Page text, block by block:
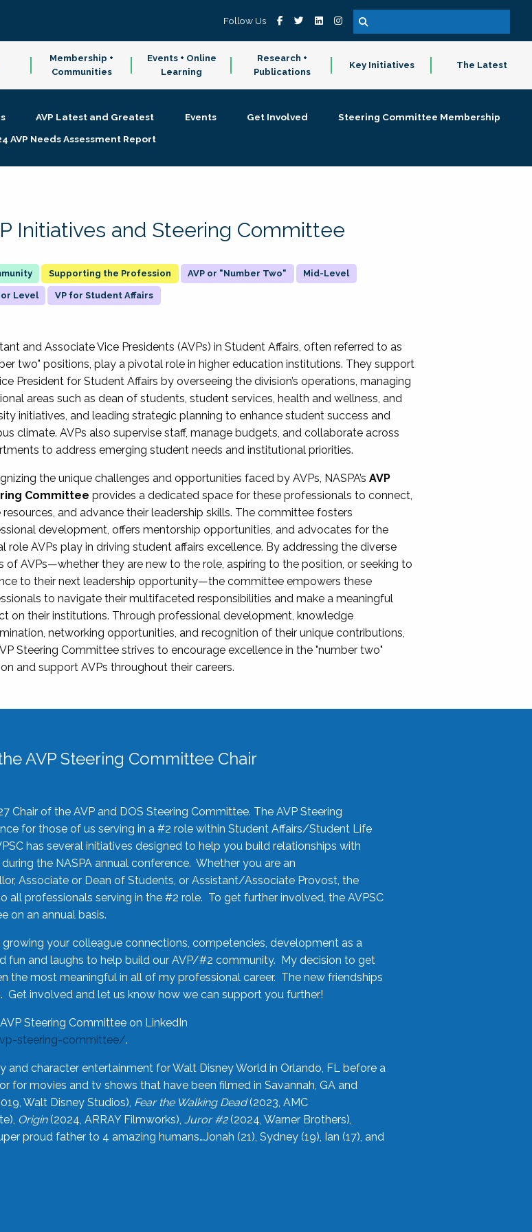
Follow Us
Membership +
Communities
Events + Online
Learning
Research +
Publications
Key Initiatives The Latest
AVP Latest and Greatest Events Get Involved
Steering Committee Membership
AVP Needs Assessment Report
Initiatives and Steering Committee
Supporting the Profession AVP or "Number Two" Mid-Level
Level VP for Student Affairs
and Associate Vice Presidents (AVPs) in Student Affairs, often referred to as
two" positions, play a pivotal role in higher education institutions. They support
President for Student Affairs by overseeing the division’s operations, managing
areas such as dean of students, student services, health and wellness, and
initiatives, and leading strategic planning to enhance student success and
climate. AVPs also supervise staff, manage budgets, and collaborate across
to address emerging student needs and institutional priorities.
the unique challenges and opportunities faced by AVPs, NASPA’sAVP
Committee provides a dedicated space for these professionals to connect,
resources, and advance their leadership skills. The committee fosters
development, offers mentorship opportunities, and advocates for the
role AVPs play in driving student affairs excellence. By addressing the diverse
of AVPs—whether they are new to the role, aspiring to the position, or seeking to
to their next leadership opportunity—the committee empowers these
to navigate their multifaceted responsibilities and make a meaningful
on their institutions. Through professional development, knowledge
networking opportunities, and recognition of their unique contributions,
Steering Committee strives to encourage excellence in the "number two"
and support AVPs throughout their careers.
AVP Steering Committee Chair
Chair of the AVP and DOS Steering Committee. The AVP Steering
for those of us serving in a #2 role within Student Affairs/Student Life
has several initiatives designed to help you build relationships with
the NASPA annual conference. Whether you are an
Associate or Dean of Students, or Assistant/Associate Provost, the
all professionals serving in the #2 role. To get further involved, the AVPSC
on an annual basis.
your colleague connections, competencies, development as a
fun and laughs to help build our AVP/#2 community. My decision to get
the most meaningful in all of my professional career. The new friendships
involved and let us know how we can support you further!
Steering Committee on LinkedIn
steering-committee/.
character entertainment for Walt Disney World in Orlando, FL before a
for movies and tv shows that have been filmed in Savannah, GA and
Walt Disney Studios), Fear the Walking Dead(2023, AMC
Origin(2024, ARRAY Filmworks), Juror #2(2024, Warner Brothers),
proud father to 4 amazing humans…Jonah (21), Sydney (19), Ian (17), and